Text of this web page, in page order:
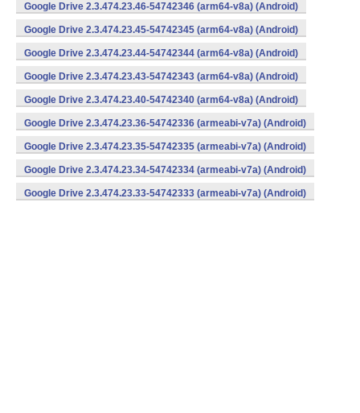
Google Drive 2.3.474.23.46-54742346 (arm64-v8a) (Android)
Google Drive 2.3.474.23.45-54742345 (arm64-v8a) (Android)
Google Drive 2.3.474.23.44-54742344 (arm64-v8a) (Android)
Google Drive 2.3.474.23.43-54742343 (arm64-v8a) (Android)
Google Drive 2.3.474.23.40-54742340 (arm64-v8a) (Android)
Google Drive 2.3.474.23.36-54742336 (armeabi-v7a) (Android)
Google Drive 2.3.474.23.35-54742335 (armeabi-v7a) (Android)
Google Drive 2.3.474.23.34-54742334 (armeabi-v7a) (Android)
Google Drive 2.3.474.23.33-54742333 (armeabi-v7a) (Android)